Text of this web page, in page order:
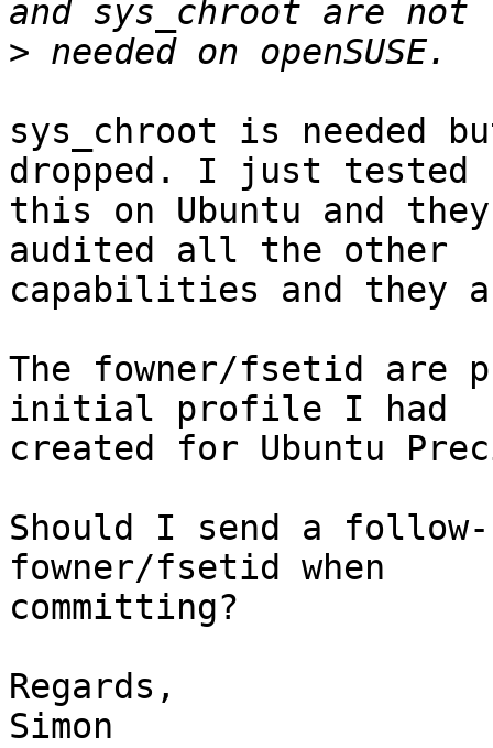
>
sys_chroot is needed
dropped. I just tested
this on Ubuntu and
audited all the other
capabilities and they
The fowner/fsetid are
initial profile I had
created for Ubuntu
Should I send a
fowner/fsetid when
committing?
Regards,
Simon